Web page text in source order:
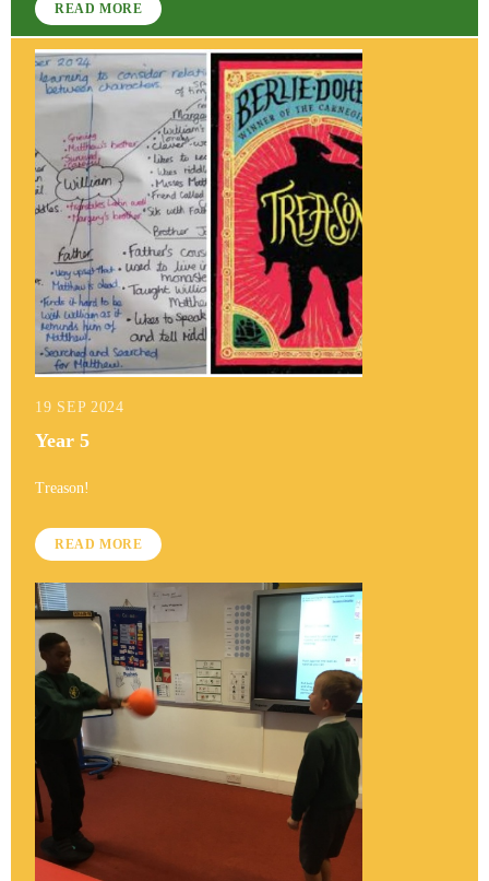
READ MORE
19 SEP 2024
Year 5
Treason!
READ MORE